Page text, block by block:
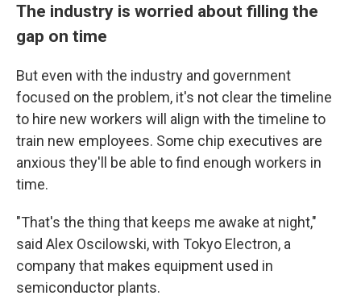
The industry is worried about filling the
gap on time
But even with the industry and government
focused on the problem, it's not clear the timeline
to hire new workers will align with the timeline to
train new employees. Some chip executives are
anxious they'll be able to find enough workers in
time.
"That's the thing that keeps me awake at night,"
said Alex Oscilowski, with Tokyo Electron, a
company that makes equipment used in
semiconductor plants.